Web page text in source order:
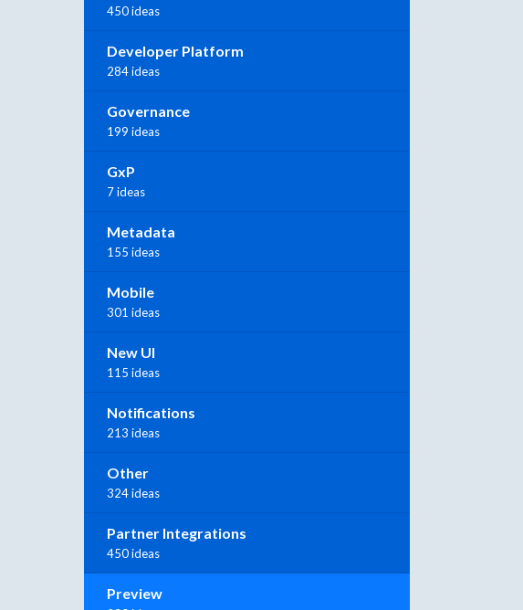
450 ideas
Developer Platform
284 ideas
Governance
199 ideas
GxP
7 ideas
Metadata
155 ideas
Mobile
301 ideas
New UI
115 ideas
Notifications
213 ideas
Other
324 ideas
Partner Integrations
450 ideas
Preview